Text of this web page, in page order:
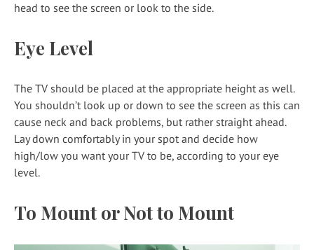
head to see the screen or look to the side.
Eye Level
The TV should be placed at the appropriate height as well.
You shouldn’t look up or down to see the screen as this can
cause neck and back problems, but rather straight ahead.
Lay down comfortably in your spot and decide how
high/low you want your TV to be, according to your eye
level.
To Mount or Not to Mount